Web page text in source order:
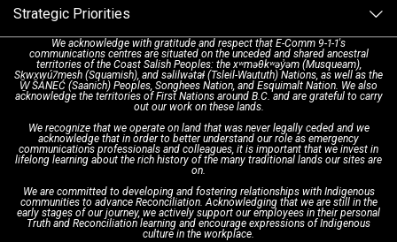
Dispatch Services
Text with 9-1-1 (DHHSI)
Interpretation Services
History & Facilities
E-Comm Radio System
Shareholders
Board of Directors
Updates
Technology Departments
Corporate Departments
Apply Now
9-1-1 Tips
Education Campaigns
Emergency Preparedness
Recommended Links
FAQs
Strategic Priorities
Provincial Review Recommendations
Action Plan
Next Generation 9-1-1
We acknowledge with gratitude and respect that E-Comm 9-1-1's
communications centres are situated on the unceded and shared ancestral
territories of the Coast Salish Peoples: the xʷməθkʷəy̓əm (Musqueam),
Sḵwx̱wú7mesh (Squamish), and səlilwətaɬ (Tsleil-Waututh) Nations, as well as the
W̱ SÁNEĆ (Saanich) Peoples, Songhees Nation, and Esquimalt Nation. We also
acknowledge the territories of First Nations around B.C. and are grateful to carry
out our work on these lands.
We recognize that we operate on land that was never legally ceded and we
acknowledge that in order to better understand our role as emergency
communications professionals and colleagues, it is important that we invest in
lifelong learning about the rich history of the many traditional lands our sites are
on.
We are committed to developing and fostering relationships with Indigenous
communities to advance Reconciliation. Acknowledging that we are still in the
early stages of our journey, we actively support our employees in their personal
Truth and Reconciliation learning and encourage expressions of Indigenous
culture in the workplace.